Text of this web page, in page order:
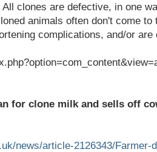
clones are defective, in one
animals often don't come
complications, and/or
for clone milk and sells off
news/article-2126343/